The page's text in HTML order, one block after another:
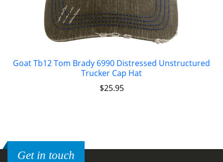
Goat Tb12 Tom Brady 6990 Distressed Unstructured
Trucker Cap Hat
$25.95
Get in touch